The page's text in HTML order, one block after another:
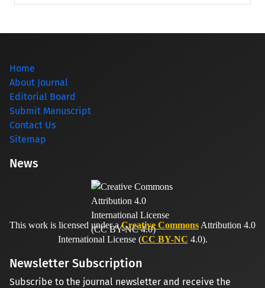
Home
About Journal
Editorial Board
Submit Manuscript
Contact Us
Sitemap
News
This work is licensed under aCreative Commons Attribution 4.0
International License (CC BY-NC 4.0).
Newsletter Subscription
Subscribe to the journal newsletter and receive the